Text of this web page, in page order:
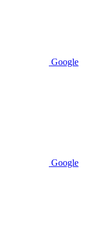
Google
Google